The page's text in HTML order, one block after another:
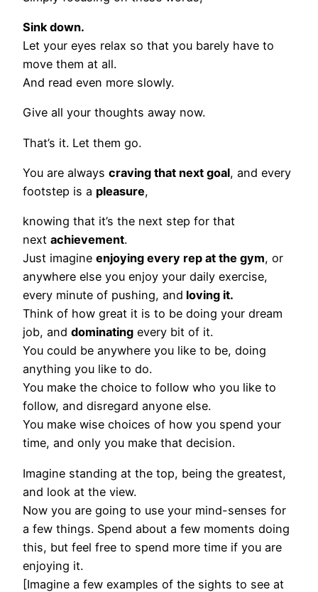
Sink down.
Let your eyes relax so that you barely have to
move them at all.
And read even more slowly.
Give all your thoughts away now.
That’s it. Let them go.
You are always craving that next goal, and every
footstep is a pleasure,
knowing that it’s the next step for that
next achievement.
Just imagine enjoying every rep at the gym, or
anywhere else you enjoy your daily exercise,
every minute of pushing, and loving it.
Think of how great it is to be doing your dream
job, and dominating every bit of it.
You could be anywhere you like to be, doing
anything you like to do.
You make the choice to follow who you like to
follow, and disregard anyone else.
You make wise choices of how you spend your
time, and only you make that decision.
Imagine standing at the top, being the greatest,
and look at the view.
Now you are going to use your mind-senses for
a few things. Spend about a few moments doing
this, but feel free to spend more time if you are
enjoying it.
[Imagine a few examples of the sights to see at